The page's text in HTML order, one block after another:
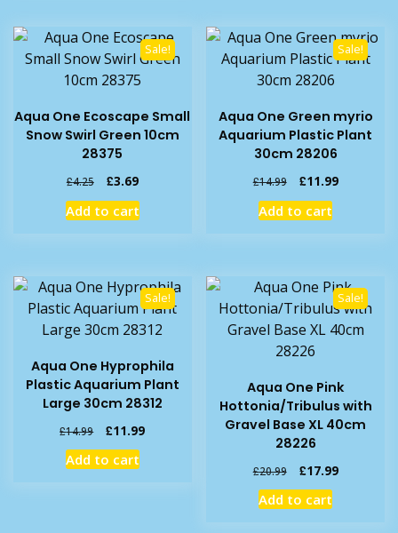
Sale!
Aqua One Ecoscape Small
Snow Swirl Green 10cm
28375
£4.25
Original
price
was:
£3.69Current
price
is:
Add to cart
Sale!
Aqua One Green myrio
Aquarium Plastic Plant
30cm 28206
£14.99
Original
price
was:
£11.99Current
Add to cart
Sale!
Aqua One Hyprophila
Plastic Aquarium Plant
Large 30cm 28312
£14.99
Original
price
was:
£11.99Current
Add to cart
Sale!
Aqua One Pink
Hottonia/Tribulus with
Gravel Base XL 40cm
28226
£20.99
Original
price
was:
£17.99Current
Add to cart